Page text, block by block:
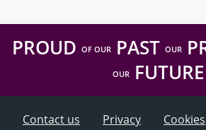
PROUD OF OURPAST OUR
OUR FUTURE
Contact us Privacy Cookies